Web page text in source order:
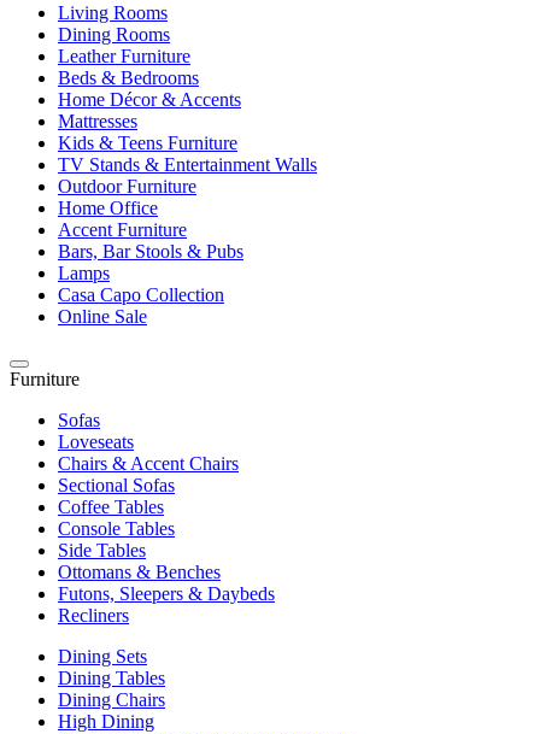
Living Rooms
Dining Rooms
Leather Furniture
Beds & Bedrooms
Home Décor & Accents
Mattresses
Kids & Teens Furniture
TV Stands & Entertainment Walls
Outdoor Furniture
Home Office
Accent Furniture
Bars, Bar Stools & Pubs
Lamps
Casa Capo Collection
Online Sale
Furniture
Sofas
Loveseats
Chairs & Accent Chairs
Sectional Sofas
Coffee Tables
Console Tables
Side Tables
Ottomans & Benches
Futons, Sleepers & Daybeds
Recliners
Dining Sets
Dining Tables
Dining Chairs
High Dining